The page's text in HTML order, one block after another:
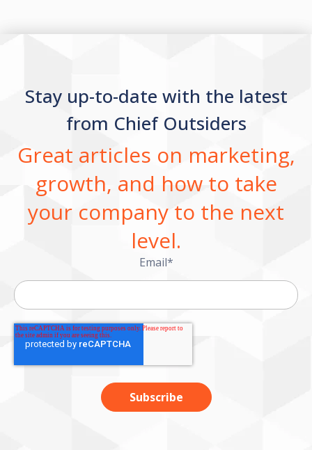
Stay up-to-date with the latest
from Chief Outsiders
Great articles on marketing,
growth, and how to take
your company to the next
level.
Email*